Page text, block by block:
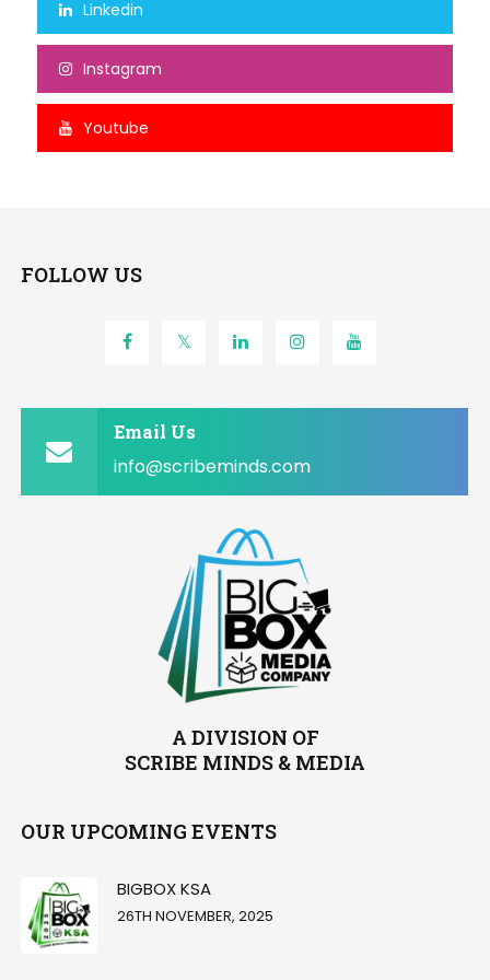
Linkedin
Instagram
Youtube
FOLLOW US
Email Us
info@scribeminds.com
A DIVISION OF
SCRIBE MINDS & MEDIA
OUR UPCOMING EVENTS
BIGBOX KSA
26TH NOVEMBER, 2025